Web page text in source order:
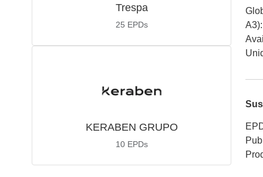
Trespa
25 EPDs
KERABEN GRUPO
10 EPDs
A3):